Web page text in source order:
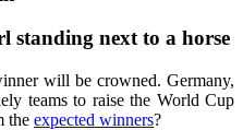
will be crowned. Germany,
teams to raise the World Cup
the expected winners?